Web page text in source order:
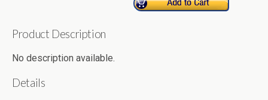
Product Description
No description available.
Details